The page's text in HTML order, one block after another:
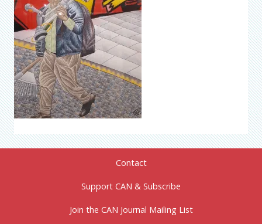
Contact
Support CAN & Subscribe
Join the CAN Journal Mailing List